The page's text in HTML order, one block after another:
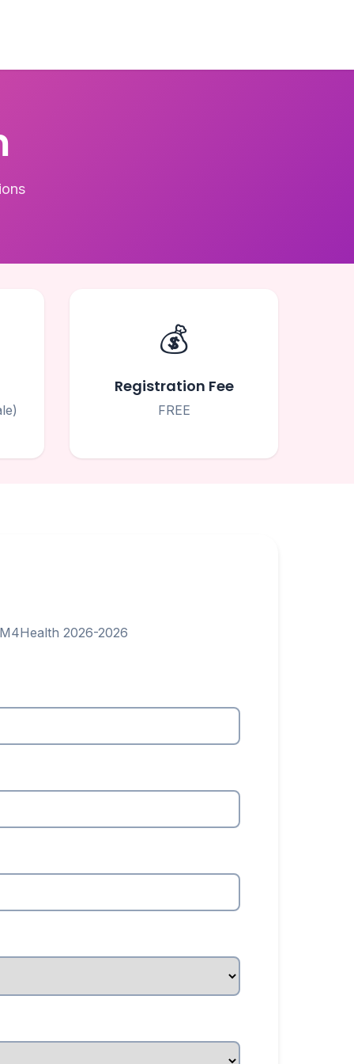
💰
Registration Fee
FREE
2026-2026